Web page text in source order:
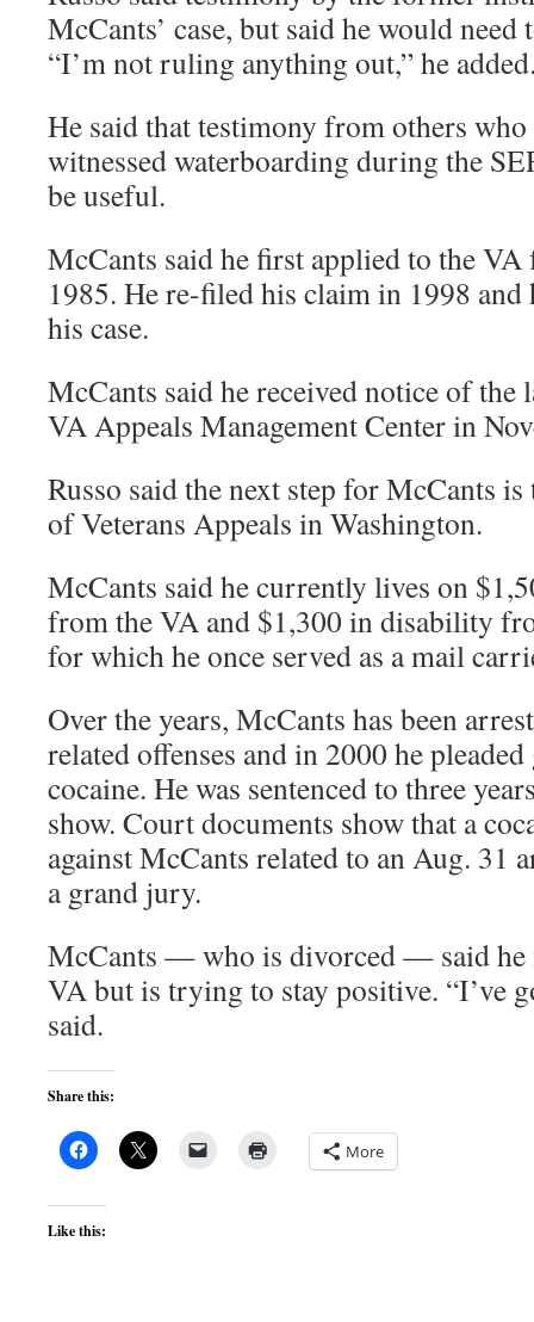
McCants’ case, but said he would
“I’m not ruling anything out,” he
He said that testimony from others
witnessed waterboarding during the
be useful.
McCants said he first applied to the
1985. He re-filed his claim in 1998 and
his case.
McCants said he received notice of the
VA Appeals Management Center in
Russo said the next step for McCants
of Veterans Appeals in Washington.
McCants said he currently lives on
from the VA and $1,300 in disability
for which he once served as a mail
Over the years, McCants has been
related offenses and in 2000 he
cocaine. He was sentenced to three
show. Court documents show that a
against McCants related to an Aug. 31
a grand jury.
McCants — who is divorced — said he
VA but is trying to stay positive. “I’ve
said.
Share this:
More
Like this: